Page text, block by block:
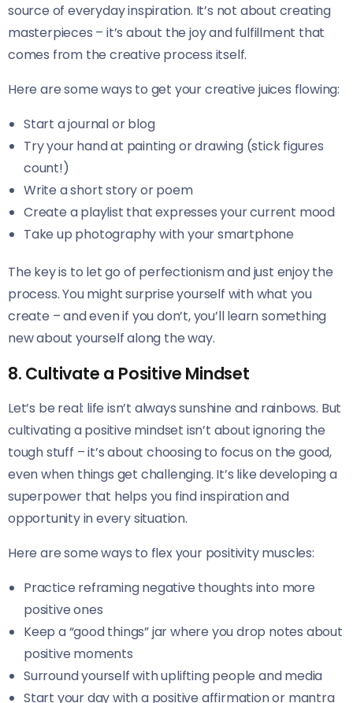
source of everyday inspiration. It’s not about creating
masterpieces – it’s about the joy and fulfillment that
comes from the creative process itself.
Here are some ways to get your creative juices flowing:
Start a journal or blog
Try your hand at painting or drawing (stick figures
count!)
Write a short story or poem
Create a playlist that expresses your current mood
Take up photography with your smartphone
The key is to let go of perfectionism and just enjoy the
process. You might surprise yourself with what you
create – and even if you don’t, you’ll learn something
new about yourself along the way.
8. Cultivate a Positive Mindset
Let’s be real: life isn’t always sunshine and rainbows. But
cultivating a positive mindset isn’t about ignoring the
tough stuff – it’s about choosing to focus on the good,
even when things get challenging. It’s like developing a
superpower that helps you find inspiration and
opportunity in every situation.
Here are some ways to flex your positivity muscles:
Practice reframing negative thoughts into more
positive ones
Keep a “good things” jar where you drop notes about
positive moments
Surround yourself with uplifting people and media
Start your day with a positive affirmation or mantra